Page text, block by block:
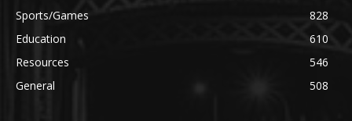
Sports/Games
828
Education
610
Resources
546
General
508